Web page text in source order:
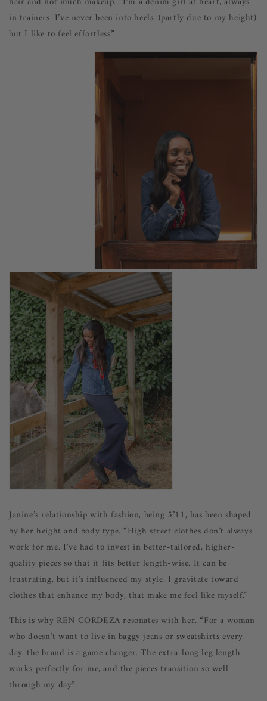
in trainers. I’ve never been into heels, (partly due to my height)
but I like to feel effortless.”
Janine’s relationship with fashion, being 5’11, has been shaped
by her height and body type. “High street clothes don’t always
work for me. I’ve had to invest in better-tailored, higher-
quality pieces so that it fits better length-wise. It can be
frustrating, but it’s influenced my style. I gravitate toward
clothes that enhance my body, that make me feel like myself.”
This is why REN CORDEZA resonates with her. “For a woman
who doesn’t want to live in baggy jeans or sweatshirts every
day, the brand is a game changer. The extra-long leg length
works perfectly for me, and the pieces transition so well
through my day.”